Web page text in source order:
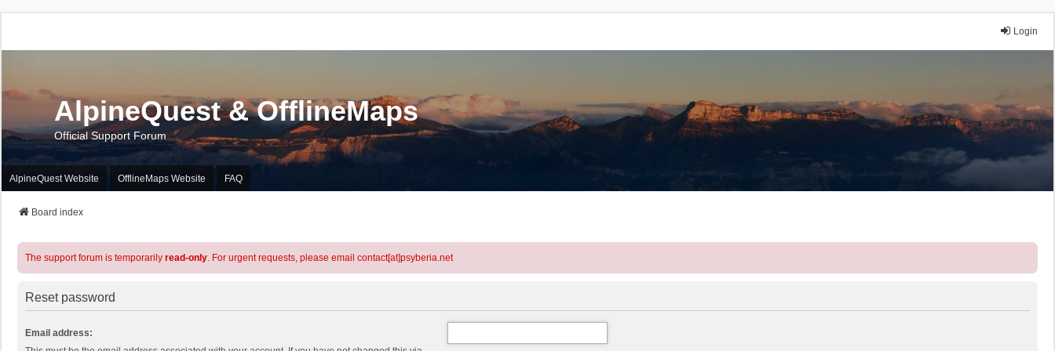
Login
AlpineQuest & OfflineMaps
Official Support Forum
AlpineQuest Website OfflineMaps Website FAQ
Board index
The support forum is temporarily read-only. For urgent requests, please email contact[at]psyberia.net
Reset password
Email address: